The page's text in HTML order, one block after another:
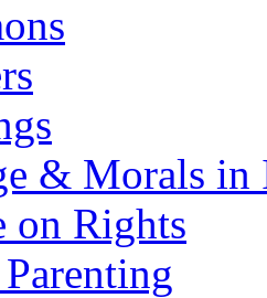
& Morals in
on Rights